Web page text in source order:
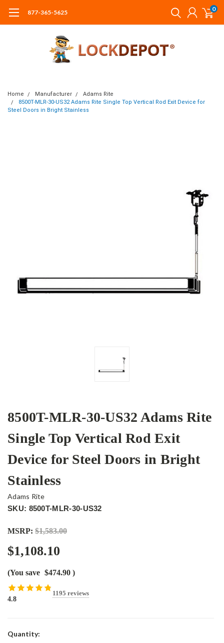
877-365-5625 0
Home Manufacturer
Adams Rite
8500T-MLR-30-US32 Adams Rite Single Top Vertical Rod Exit Device for
Steel Doors in Bright Stainless
8500T-MLR-30-US32 Adams Rite
Single Top Vertical Rod Exit
Device for Steel Doors in Bright
Stainless
Adams Rite
SKU: 8500T-MLR-30-US32
MSRP: $1,583.00
$1,108.10
(You save $474.90 )
4.8
1195 reviews
Current
Quantity: